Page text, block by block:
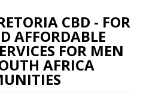
CBD - FOR
AFFORDABLE
FOR MEN
AFRICA